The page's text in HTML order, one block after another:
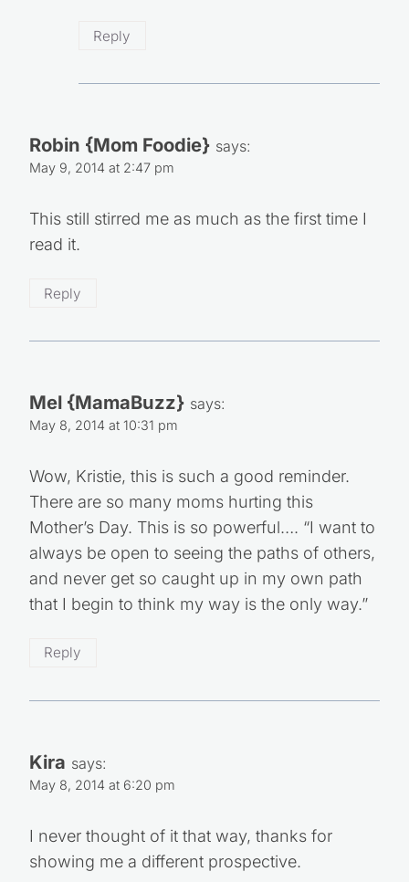
Reply
Robin {Mom Foodie} says:
May 9, 2014 at 2:47 pm
This still stirred me as much as the first time I
read it.
Reply
Mel {MamaBuzz} says:
May 8, 2014 at 10:31 pm
Wow, Kristie, this is such a good reminder.
There are so many moms hurting this
Mother’s Day. This is so powerful…. “I want to
always be open to seeing the paths of others,
and never get so caught up in my own path
that I begin to think my way is the only way.”
Reply
Kira says:
May 8, 2014 at 6:20 pm
I never thought of it that way, thanks for
showing me a different prospective.